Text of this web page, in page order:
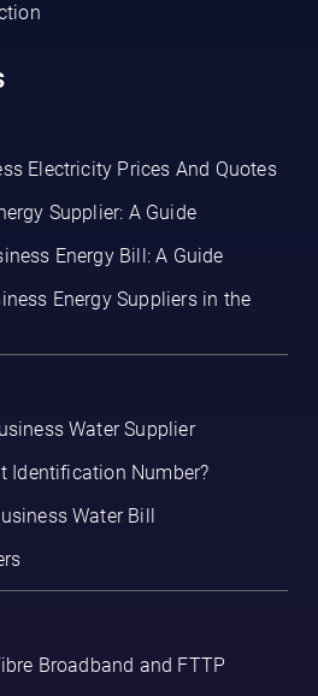
Electricity Prices And Quotes
Supplier: A Guide
Energy Bill: A Guide
Energy Suppliers in the
Water Supplier
Identification Number?
Water Bill
Broadband and FTTP